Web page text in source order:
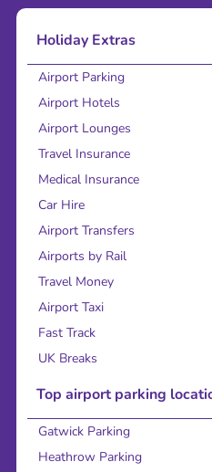
Holiday Extras
Airport Parking
Airport Hotels
Airport Lounges
Travel Insurance
Medical Insurance
Car Hire
Airport Transfers
Airports by Rail
Travel Money
Airport Taxi
Fast Track
UK Breaks
Top airport parking
Gatwick Parking
Heathrow Parking